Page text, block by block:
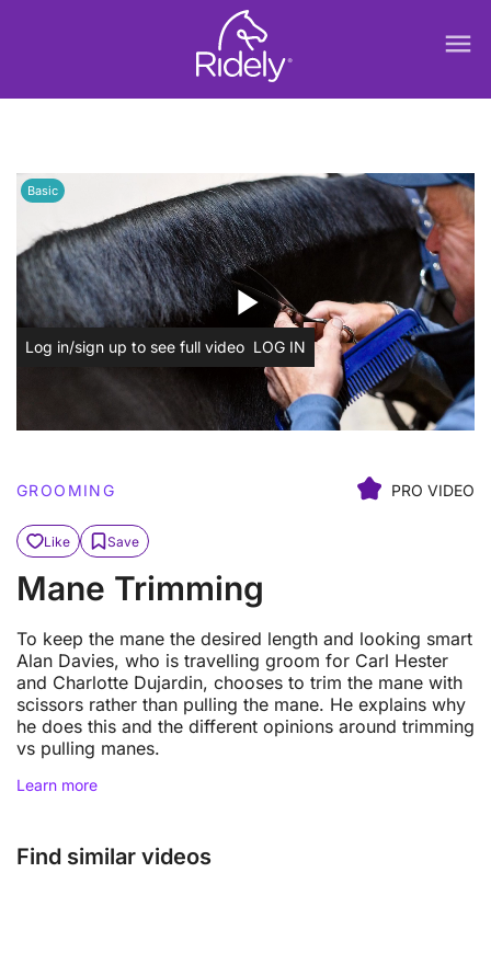
menu
play_arrow
Basic
Log in/sign up to see full video LOG IN
GROOMING PRO VIDEO
Like Save
Mane Trimming
To keep the mane the desired length and looking smart
Alan Davies, who is travelling groom for Carl Hester
and Charlotte Dujardin, chooses to trim the mane with
scissors rather than pulling the mane. He explains why
he does this and the different opinions around trimming
vs pulling manes.
Learn more
Find similar videos